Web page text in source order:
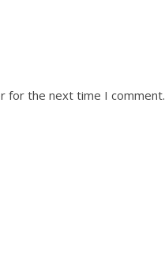
for the next time I comment.